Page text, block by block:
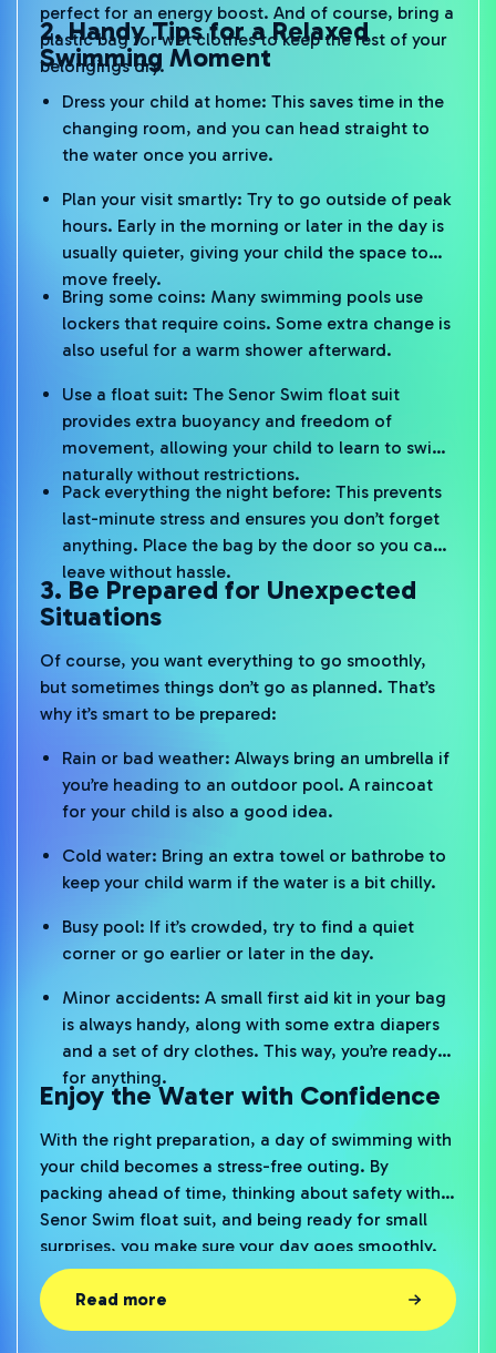
perfect for an energy boost. And of course, bring a
plastic bag for wet clothes to keep the rest of your
belongings dry.
2. Handy Tips for a Relaxed
Swimming Moment
Dress your child at home: This saves time in the
changing room, and you can head straight to
the water once you arrive.
Plan your visit smartly: Try to go outside of peak
hours. Early in the morning or later in the day is
usually quieter, giving your child the space to
move freely.
Bring some coins: Many swimming pools use
lockers that require coins. Some extra change is
also useful for a warm shower afterward.
Use a float suit: The Senor Swim float suit
provides extra buoyancy and freedom of
movement, allowing your child to learn to swim
naturally without restrictions.
Pack everything the night before: This prevents
last-minute stress and ensures you don’t forget
anything. Place the bag by the door so you can
leave without hassle.
3. Be Prepared for Unexpected
Situations
Of course, you want everything to go smoothly,
but sometimes things don’t go as planned. That’s
why it’s smart to be prepared:
Rain or bad weather: Always bring an umbrella if
you’re heading to an outdoor pool. A raincoat
for your child is also a good idea.
Cold water: Bring an extra towel or bathrobe to
keep your child warm if the water is a bit chilly.
Busy pool: If it’s crowded, try to find a quiet
corner or go earlier or later in the day.
Minor accidents: A small first aid kit in your bag
is always handy, along with some extra diapers
and a set of dry clothes. This way, you’re ready
for anything.
Enjoy the Water with Confidence
With the right preparation, a day of swimming with
your child becomes a stress-free outing. By
packing ahead of time, thinking about safety with a
Senor Swim float suit, and being ready for small
surprises, you make sure your day goes smoothly.
That way, you can both enjoy the water, without
stress and with big smiles.
Read more